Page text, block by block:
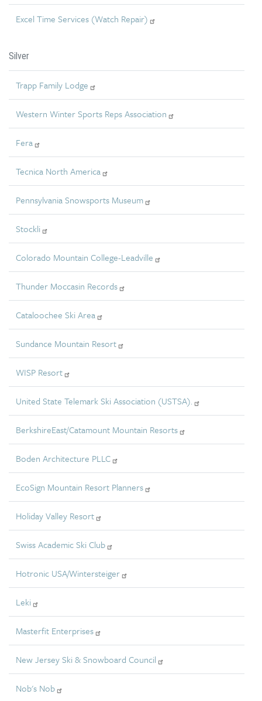
Excel Time Services (Watch Repair)
Silver
Trapp Family Lodge
Western Winter Sports Reps Association
Fera
Tecnica North America
Pennsylvania Snowsports Museum
Stockli
Colorado Mountain College-Leadville
Thunder Moccasin Records
Cataloochee Ski Area
Sundance Mountain Resort
WISP Resort
United State Telemark Ski Association (USTSA).
BerkshireEast/Catamount Mountain Resorts
Boden Architecture PLLC
EcoSign Mountain Resort Planners
Holiday Valley Resort
Swiss Academic Ski Club
Hotronic USA/Wintersteiger
Leki
Masterfit Enterprises
New Jersey Ski & Snowboard Council
Nob's Nob